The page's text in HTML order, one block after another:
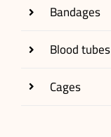
Bandages
Blood tubes
Cages